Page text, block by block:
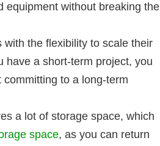
equipment without breaking the
the flexibility to scale their
have a short-term project, you
to a long-term
a lot of storage space, which
space, as you can return